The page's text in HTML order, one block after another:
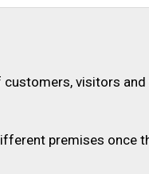
visitors
premises once